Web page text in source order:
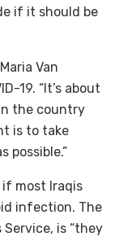
if it should be
Van
19. “It’s about
the country
is to take
possible.”
if most Iraqis
infection. The
is “they